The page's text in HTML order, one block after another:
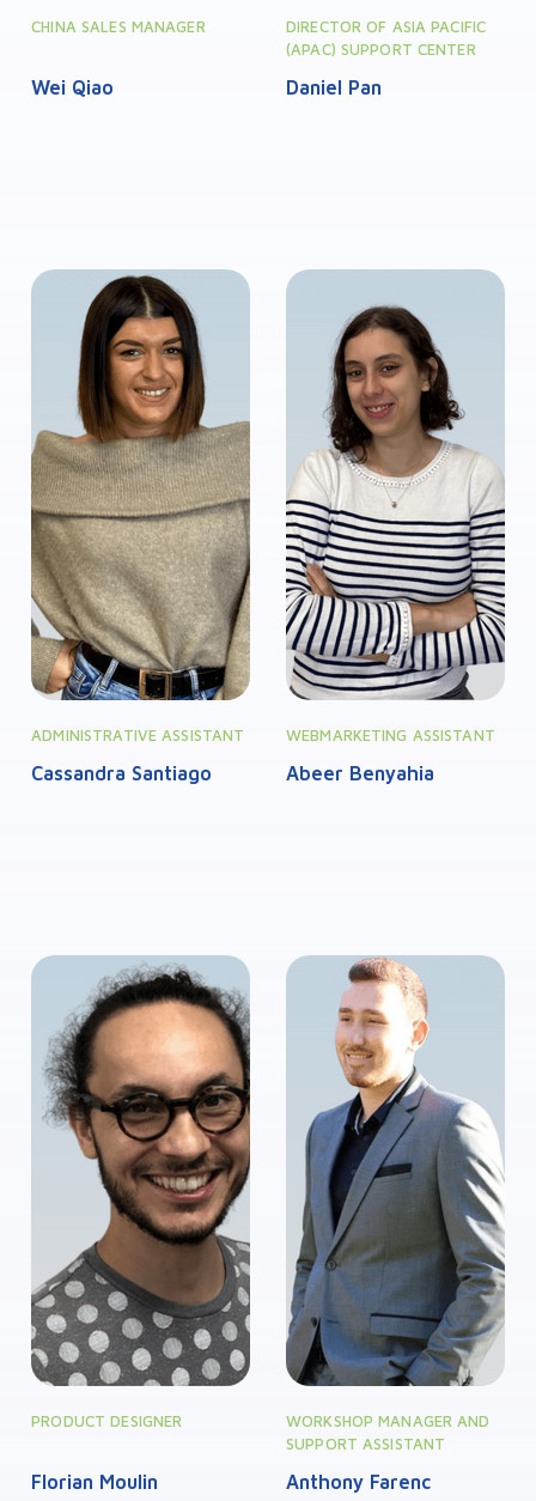
CHINA SALES MANAGER
Wei Qiao
DIRECTOR OF ASIA PACIFIC
(APAC) SUPPORT CENTER
Daniel Pan
ADMINISTRATIVE ASSISTANT
Cassandra Santiago
WEBMARKETING ASSISTANT
Abeer Benyahia
PRODUCT DESIGNER
Florian Moulin
WORKSHOP MANAGER AND
SUPPORT ASSISTANT
Anthony Farenc